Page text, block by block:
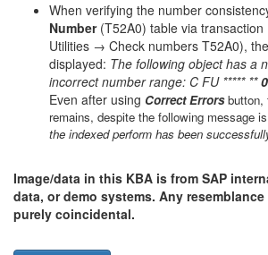
When verifying the number
Number(T52A0) table via
Utilities → Check numbers T52A0),
displayed: The following object has a
incorrect number range: C FU ***** **0
Even after using Correct Errors
remains, despite the following message
the indexed perform has been
Image/data in this KBA is from SAP
data, or demo systems. Any
purely coincidental.